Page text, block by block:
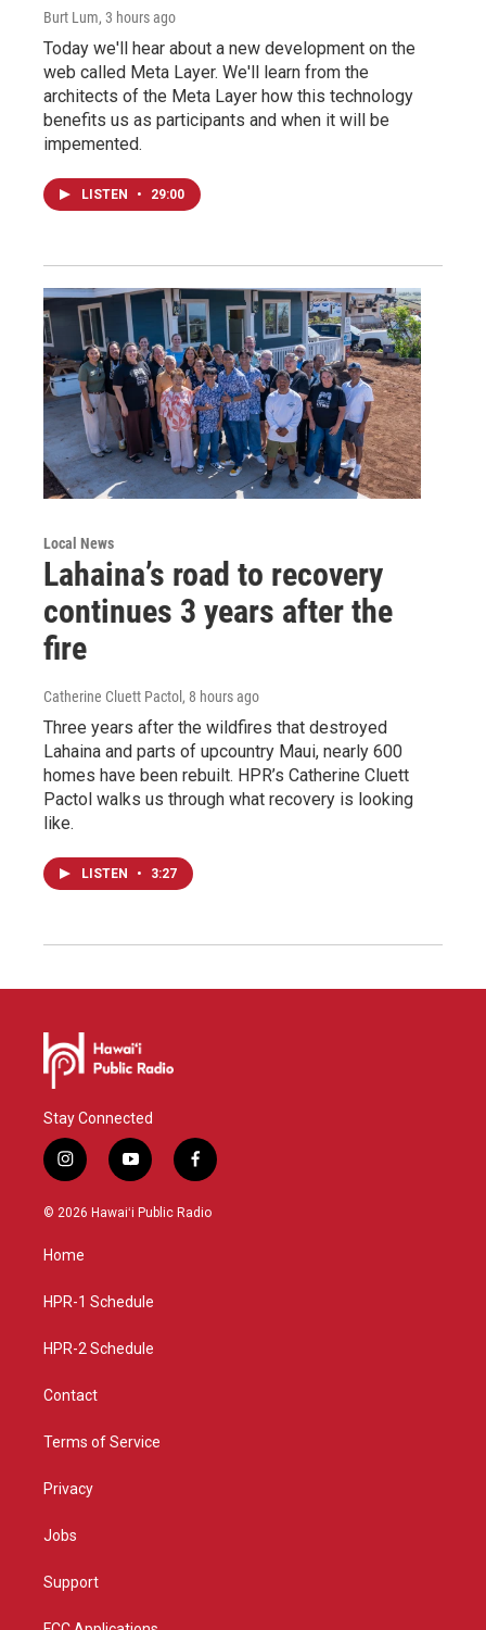
Burt Lum, 3 hours ago
Today we'll hear about a new development on the
web called Meta Layer. We'll learn from the
architects of the Meta Layer how this technology
benefits us as participants and when it will be
impemented.
LISTEN • 29:00
Local News
Lahaina’s road to recovery
continues 3 years after the
fire
Catherine Cluett Pactol , 8 hours ago
Three years after the wildfires that destroyed
Lahaina and parts of upcountry Maui, nearly 600
homes have been rebuilt. HPR’s Catherine Cluett
Pactol walks us through what recovery is looking
like.
LISTEN • 3:27
Stay Connected
i
n
s
g
a
y
o
u
f
a
c
© 2026 Hawaiʻi Public Radio
Home
HPR-1 Schedule
HPR-2 Schedule
Contact
Terms of Service
Privacy
Jobs
Support